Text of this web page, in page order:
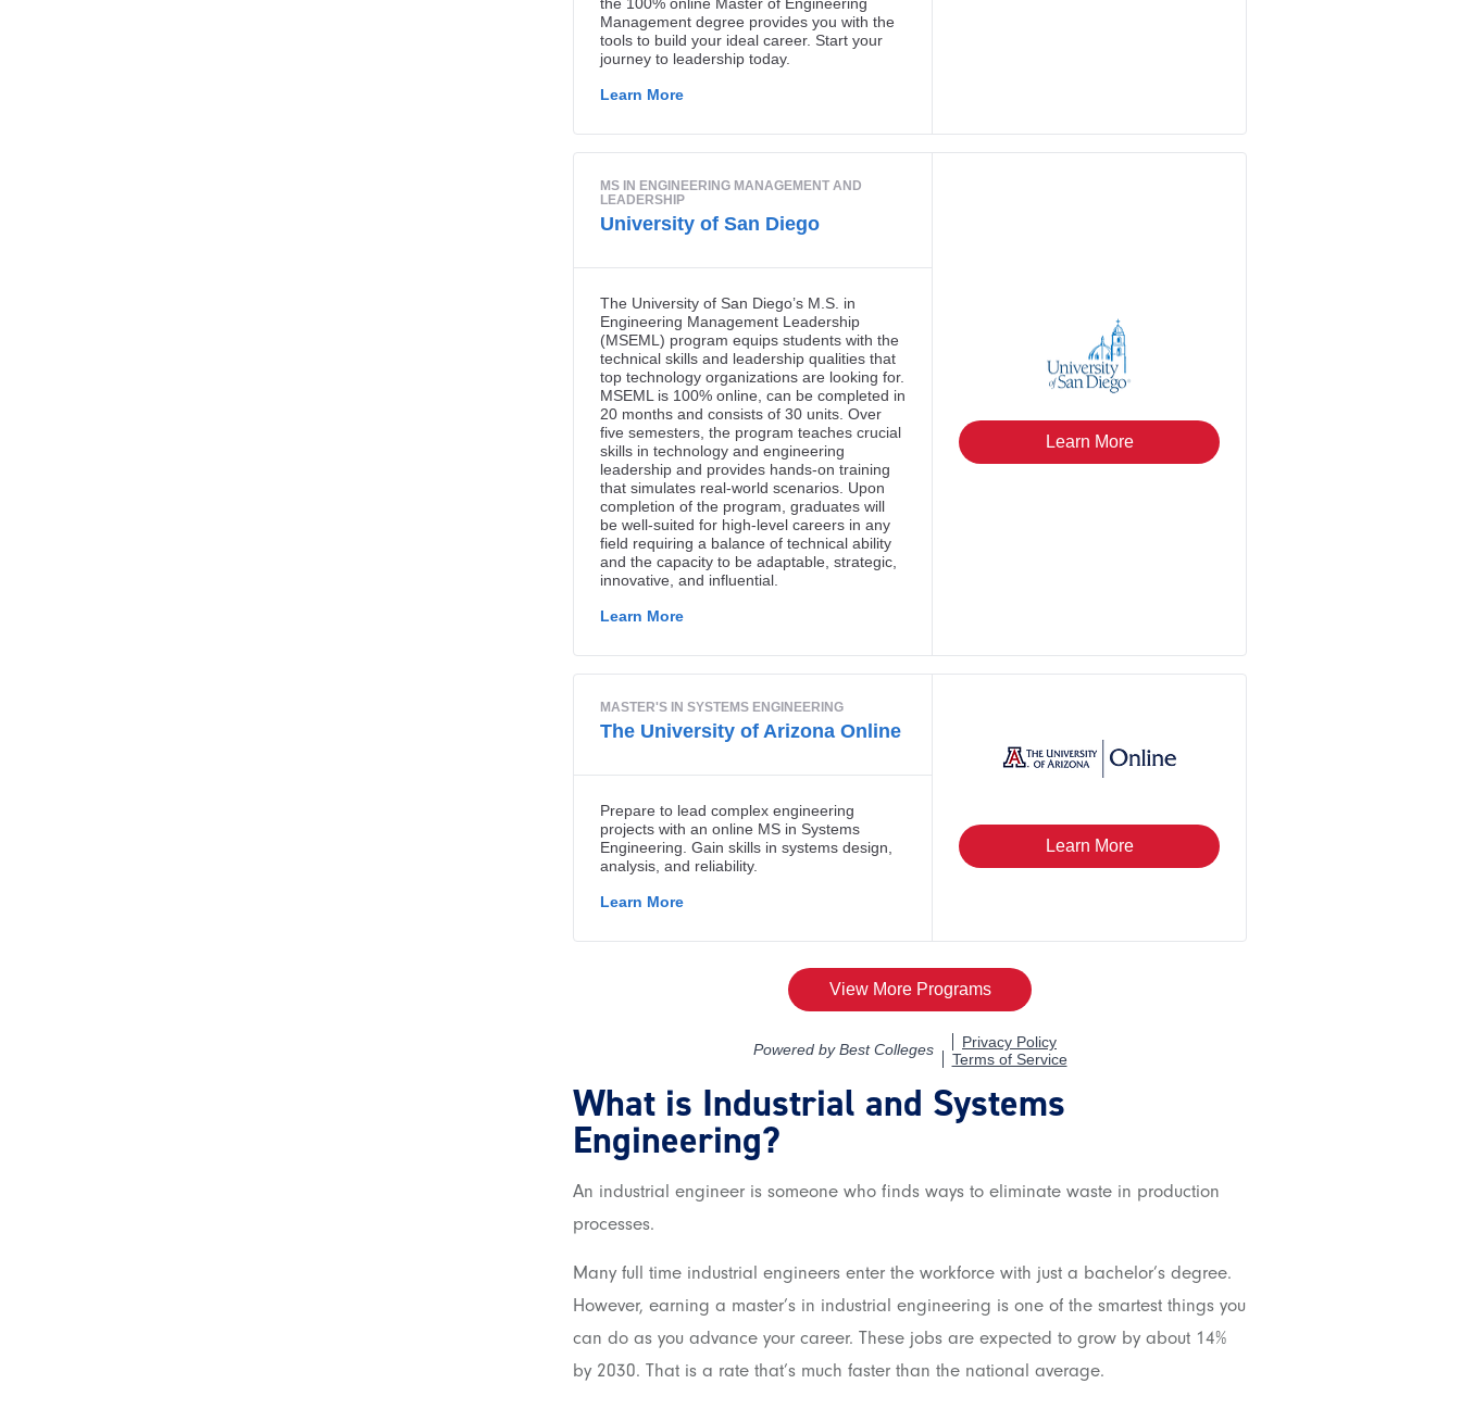
What is Industrial and Systems
Engineering?
An industrial engineer is someone who finds ways to eliminate waste in production
processes.
Many full time industrial engineers enter the workforce with just a bachelor’s degree.
However, earning a master’s in industrial engineering is one of the smartest things you
can do as you advance your career. These jobs are expected to grow by about 14%
by 2030. That is a rate that’s much faster than the national average.